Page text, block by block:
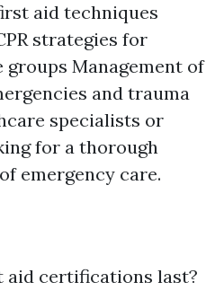
aid techniques
strategies for
groups Management of
and trauma
specialists or
for a thorough
emergency care.
aid certifications last?